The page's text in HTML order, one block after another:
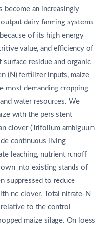
become an increasingly
dairy farming systems
of its high energy
value, and efficiency of
residue and organic
(N) fertilizer inputs, maize
most demanding cropping
water resources. We
with the persistent
clover (Trifolium ambiguum
continuous living
leaching, nutrient runoff
into existing stands of
suppressed to reduce
no clover. Total nitrate-N
relative to the control
maize silage. On loess